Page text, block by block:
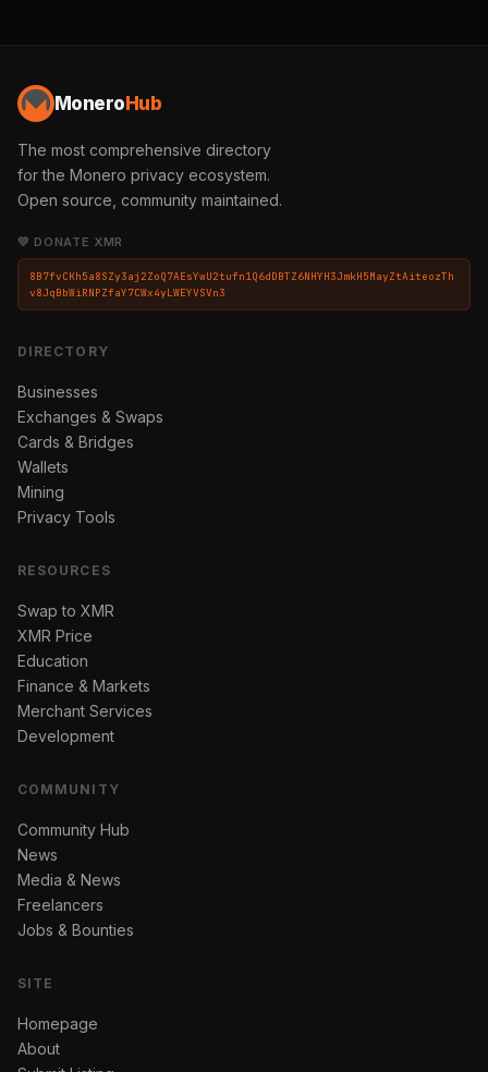
Monero Hub
The most comprehensive directory
for the Monero privacy ecosystem.
Open source, community maintained.
💛 DONATE XMR
8B7fvCKh5a8SZy3aj2ZoQ7AEsYwU2tufn1Q6dDBTZ6NHYH3JmkH5MayZtAiteozTh
v8JqBbWiRNPZfaY7CWx4yLWEYVSVn3
DIRECTORY
Businesses
Exchanges & Swaps
Cards & Bridges
Wallets
Mining
Privacy Tools
RESOURCES
Swap to XMR
XMR Price
Education
Finance & Markets
Merchant Services
Development
COMMUNITY
Community Hub
News
Media & News
Freelancers
Jobs & Bounties
SITE
Homepage
About